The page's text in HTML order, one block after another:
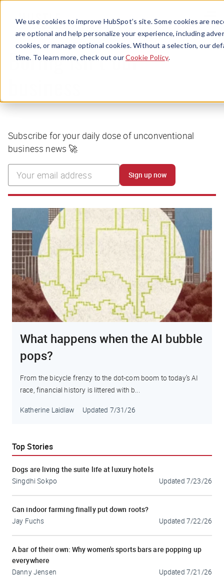
We use cookies to improve HubSpot’s site. Some cookies are
are optional and help personalize your experience, including
cookies, or manage optional cookies. Without a selection, our
time. To learn more, check out ourCookie Policy.
Menu
Boring isn’t our
Subscribe for your daily dose of unconventional
business news 🚀
Sign up now
What happens when the AI bubble
pops?
From the bicycle frenzy to the dot-com boom to today’s AI
race, financial history is littered with b...
Katherine Laidlaw Updated 7/31/26
Top Stories
Dogs are living the suite life at luxury hotels
Singdhi Sokpo Updated 7/23/26
Can indoor farming finally put down roots?
Jay Fuchs Updated 7/22/26
A bar of their own: Why women's sports bars are popping up
everywhere
Danny Jensen Updated 7/21/26